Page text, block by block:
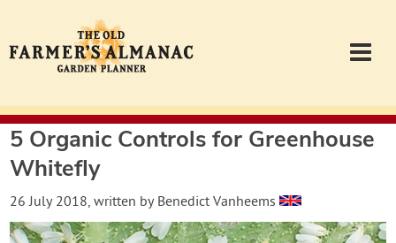
Garden Planner
Journal
5 Organic Controls for Greenhouse
Whitefly
26 July 2018, written by Benedict Vanheems